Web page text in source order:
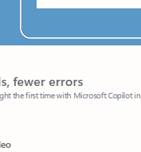
errors
time with Microsoft Copilot in Outlook.